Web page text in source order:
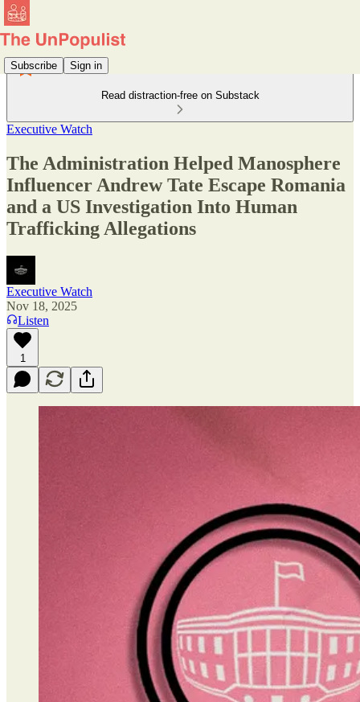
Subscribe Sign in
Read distraction-free on Substack
Executive Watch
The Administration Helped Manosphere
Influencer Andrew Tate Escape Romania
and a US Investigation Into Human
Trafficking Allegations
Executive Watch
Nov 18, 2025
Listen
1